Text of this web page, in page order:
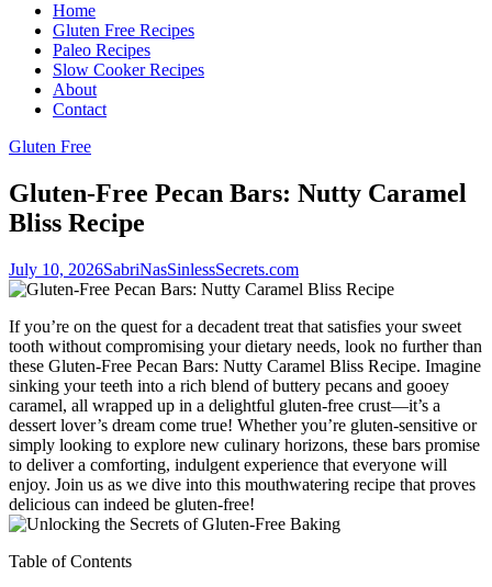
Home
Gluten Free Recipes
Paleo Recipes
Slow Cooker Recipes
About
Contact
Gluten Free
Gluten-Free Pecan Bars: Nutty Caramel
Bliss Recipe
July 10, 2026SabriNasSinlessSecrets.com
If you’re on the quest for a decadent treat that satisfies your sweet
tooth without compromising your dietary needs, look no further than
these Gluten-Free Pecan Bars: Nutty Caramel Bliss Recipe. Imagine
sinking your teeth into a rich blend of buttery pecans and gooey
caramel, all wrapped up in a delightful gluten-free crust—it’s a
dessert lover’s dream come true! Whether you’re gluten-sensitive or
simply looking to explore new culinary horizons, these bars promise
to deliver a comforting, indulgent experience that everyone will
enjoy. Join us as we dive into this mouthwatering recipe that proves
delicious can indeed be gluten-free!
Table of Contents